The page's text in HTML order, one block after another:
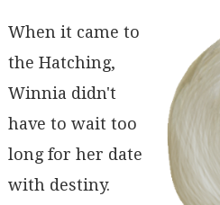
When it came to
the Hatching,
Winnia didn't
have to wait too
long for her date
with destiny.